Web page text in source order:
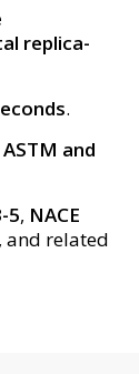
replica-
.
ASTM and
5, NACE
, and related